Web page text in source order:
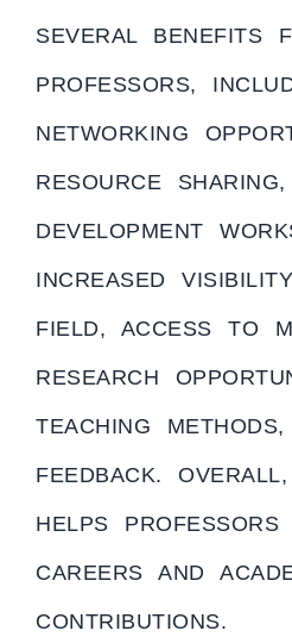
SEVERAL BENEFITS
PROFESSORS,
NETWORKING
RESOURCE
DEVELOPMENT
INCREASED
FIELD, ACCESS TO
RESEARCH
TEACHING
FEEDBACK.
HELPS
CAREERS AND
CONTRIBUTIONS.